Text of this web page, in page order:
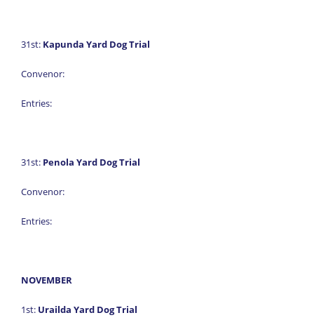
31st: Kapunda Yard Dog Trial
Convenor:
Entries:
31st: Penola Yard Dog Trial
Convenor:
Entries:
NOVEMBER
1st: Urailda Yard Dog Trial